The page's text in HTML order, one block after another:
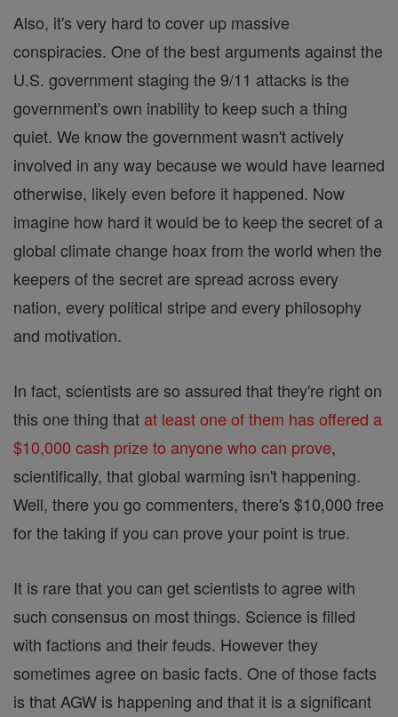
Also, it's very hard to cover up massive
conspiracies. One of the best arguments against the
U.S. government staging the 9/11 attacks is the
government's own inability to keep such a thing
quiet. We know the government wasn't actively
involved in any way because we would have learned
otherwise, likely even before it happened. Now
imagine how hard it would be to keep the secret of a
global climate change hoax from the world when the
keepers of the secret are spread across every
nation, every political stripe and every philosophy
and motivation.
In fact, scientists are so assured that they're right on
this one thing that at least one of them has offered a
$10,000 cash prize to anyone who can prove,
scientifically, that global warming isn't happening.
Well, there you go commenters, there's $10,000 free
for the taking if you can prove your point is true.
It is rare that you can get scientists to agree with
such consensus on most things. Science is filled
with factions and their feuds. However they
sometimes agree on basic facts. One of those facts
is that AGW is happening and that it is a significant